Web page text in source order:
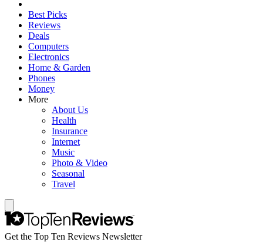
Best Picks
Reviews
Deals
Computers
Electronics
Home & Garden
Phones
Money
More
About Us
Health
Insurance
Internet
Music
Photo & Video
Seasonal
Travel
Get the Top Ten Reviews Newsletter